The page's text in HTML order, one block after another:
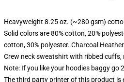
Heavyweight 8.25 oz. (~280 gsm)
Solid colors are 80% cotton, 20%
cotton, 30% polyester. Charcoal
Crew neck sweatshirt with ribbed cuffs,
Note: If you like your hoodies baggy go
The third party printer of this product is